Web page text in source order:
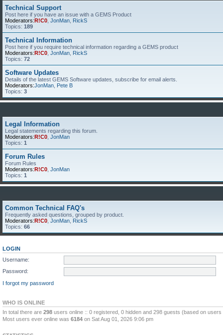
Technical Support
Post here if you have an issue with a GEMS Product
Moderators:R!C0 JonMan RickS
Topics: 189
Technical Information
Post here if you require technical information regarding a GEMS product
Moderators:R!C0 JonMan RickS
Topics: 72
Software Updates
Details of the latest GEMS Software updates, subscribe for email alerts.
Moderators:JonMan Pete B
Topics: 3
Legal Information
Legal statements regarding this forum.
Moderators:R!C0 JonMan
Topics: 1
Forum Rules
Forum Rules
Moderators:R!C0 JonMan
Topics: 1
Common Technical FAQ's
Frequently asked questions, grouped by product.
Moderators:R!C0 JonMan RickS
Topics: 66
LOGIN
Username:
Password:
I forgot my password
WHO IS ONLINE
In total there are 298 users online :: 0 registered, 0 hidden and 298 guests (based on
Most users ever online was 6184 on Sat Aug 01, 2026 9:06 pm